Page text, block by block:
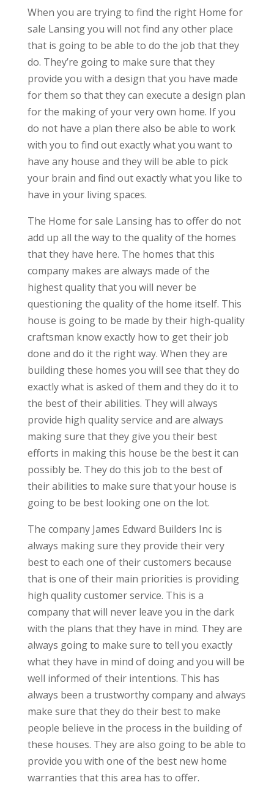
When you are trying to find the right Home for
sale Lansing you will not find any other place
that is going to be able to do the job that they
do. They’re going to make sure that they
provide you with a design that you have made
for them so that they can execute a design plan
for the making of your very own home. If you
do not have a plan there also be able to work
with you to find out exactly what you want to
have any house and they will be able to pick
your brain and find out exactly what you like to
have in your living spaces.
The Home for sale Lansing has to offer do not
add up all the way to the quality of the homes
that they have here. The homes that this
company makes are always made of the
highest quality that you will never be
questioning the quality of the home itself. This
house is going to be made by their high-quality
craftsman know exactly how to get their job
done and do it the right way. When they are
building these homes you will see that they do
exactly what is asked of them and they do it to
the best of their abilities. They will always
provide high quality service and are always
making sure that they give you their best
efforts in making this house be the best it can
possibly be. They do this job to the best of
their abilities to make sure that your house is
going to be best looking one on the lot.
The company James Edward Builders Inc is
always making sure they provide their very
best to each one of their customers because
that is one of their main priorities is providing
high quality customer service. This is a
company that will never leave you in the dark
with the plans that they have in mind. They are
always going to make sure to tell you exactly
what they have in mind of doing and you will be
well informed of their intentions. This has
always been a trustworthy company and always
make sure that they do their best to make
people believe in the process in the building of
these houses. They are also going to be able to
provide you with one of the best new home
warranties that this area has to offer.